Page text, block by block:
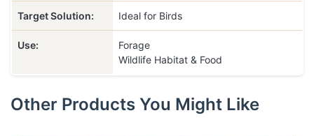
Target Solution: Ideal for Birds
Use:
Forage
Wildlife Habitat & Food
Other Products You Might Like